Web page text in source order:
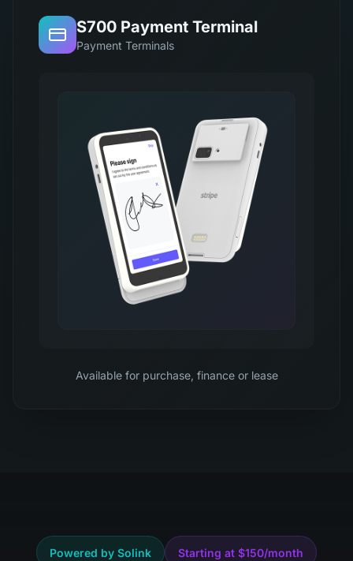
S700 Payment Terminal
Payment Terminals
Available for purchase, finance or lease
Powered by Solink Starting at $150/month